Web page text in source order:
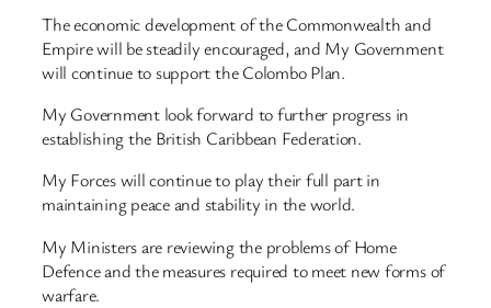
The economic development of the Commonwealth and
Empire will be steadily encouraged, and My Government
will continue to support the Colombo Plan.
My Government look forward to further progress in
establishing the British Caribbean Federation.
My Forces will continue to play their full part in
maintaining peace and stability in the world.
My Ministers are reviewing the problems of Home
Defence and the measures required to meet new forms of
warfare.